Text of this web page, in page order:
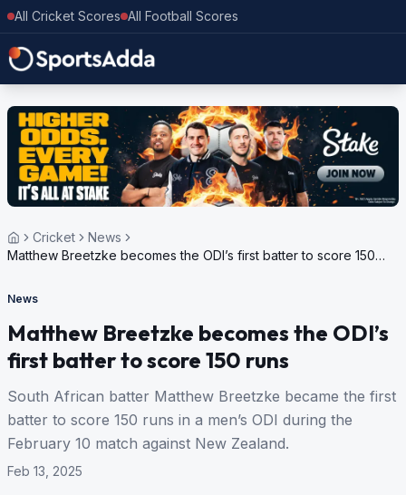
All Cricket Scores All Football Scores
Cricket
News
Matthew Breetzke becomes the ODI’s first batter to score 150
News
Matthew Breetzke becomes the ODI’s
first batter to score 150 runs
South African batter Matthew Breetzke became the first
batter to score 150 runs in a men’s ODI during the
February 10 match against New Zealand.
Feb 13, 2025